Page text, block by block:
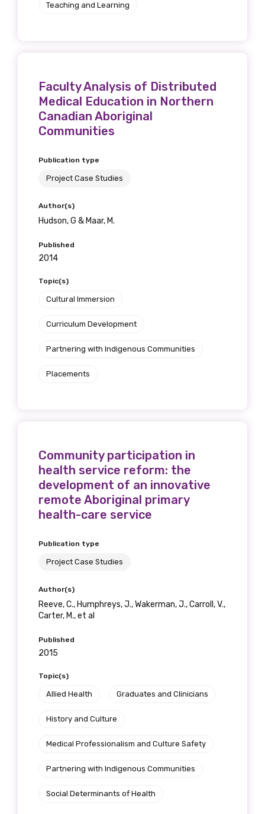
Teaching and Learning
Faculty Analysis of Distributed
Medical Education in Northern
Canadian Aboriginal
Communities
Publication type
Project Case Studies
Author(s)
Hudson, G & Maar, M.
Published
2014
Topic(s)
Cultural Immersion
Curriculum Development
Partnering with Indigenous Communities
Placements
Community participation in
health service reform: the
development of an innovative
remote Aboriginal primary
health-care service
Publication type
Project Case Studies
Author(s)
Reeve, C., Humphreys, J., Wakerman, J., Carroll, V.,
Carter, M., et al
Published
2015
Topic(s)
Allied Health Graduates and Clinicians
History and Culture
Medical Professionalism and Culture Safety
Partnering with Indigenous Communities
Social Determinants of Health